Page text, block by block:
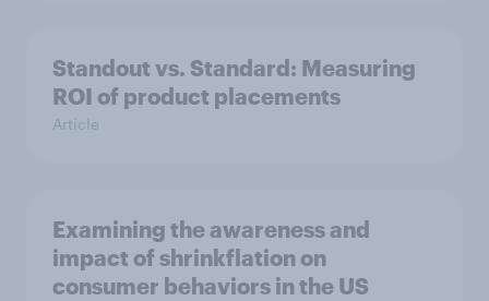
Standout vs. Standard: Measuring
ROI of product placements
Article
Examining the awareness and
impact of shrinkflation on
consumer behaviors in the US